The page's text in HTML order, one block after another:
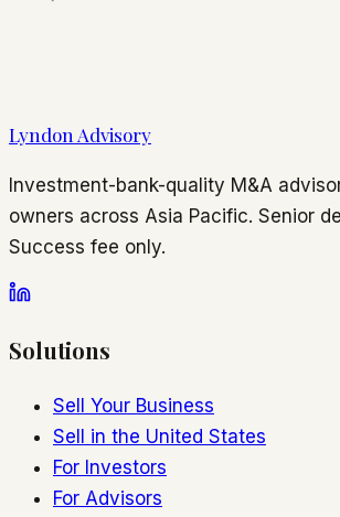
Lyndon Advisory
Investment-bank-quality M&A
owners across Asia Pacific. Senior
Success fee only.
Solutions
Sell Your Business
Sell in the United States
For Investors
For Advisors